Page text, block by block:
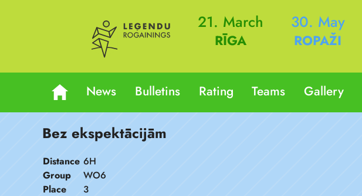
21. March
RĪGA
30. May
ROPAŽI
News Bulletins Rating Teams Gallery
Bez ekspektācijām
Distance 6H
Group
WO6
Place
3